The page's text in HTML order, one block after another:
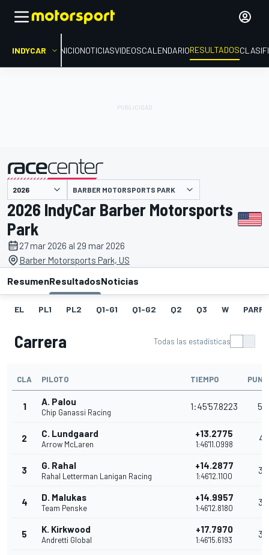
INDYCAR INICIONOTICIASVIDEOSCALENDARIORESULTADOS
presentado por BARBER MOTORSPORTS PARK
2026 IndyCar Barber Motorsports
Park
27 mar 2026 al 29 mar 2026
Barber Motorsports Park, US
ResumenResultadosNoticias
EL PL1 PL2 Q1-G1 Q1-G2 Q2 Q3 W
Carrera Todas las estadísticas
CLA PILOTO TIEMPO
1 A. Palou
Chip Ganassi Racing
1:45'57.8223 54
2 C. Lundgaard
Arrow McLaren
+13.2775
1:46'11.0998
41
3 G. Rahal
Rahal Letterman Lanigan Racing
+14.2877
1:46'12.1100
36
4 D. Malukas
Team Penske
+14.9957
1:46'12.8180
32
5 K. Kirkwood
Andretti Global
+17.7970
1:46'15.6193
30